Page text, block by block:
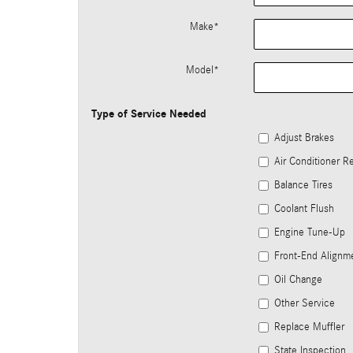
Make*
Model *
Type of Service Needed
Adjust Brakes
Air Conditioner
Balance Tires
Coolant Flush
Engine Tune-Up
Front-End
Oil Change
Other Service
Replace Muffler